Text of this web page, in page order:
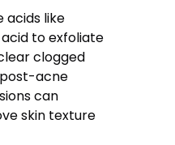
acids like
to exfoliate
clogged
acne
can
skin texture